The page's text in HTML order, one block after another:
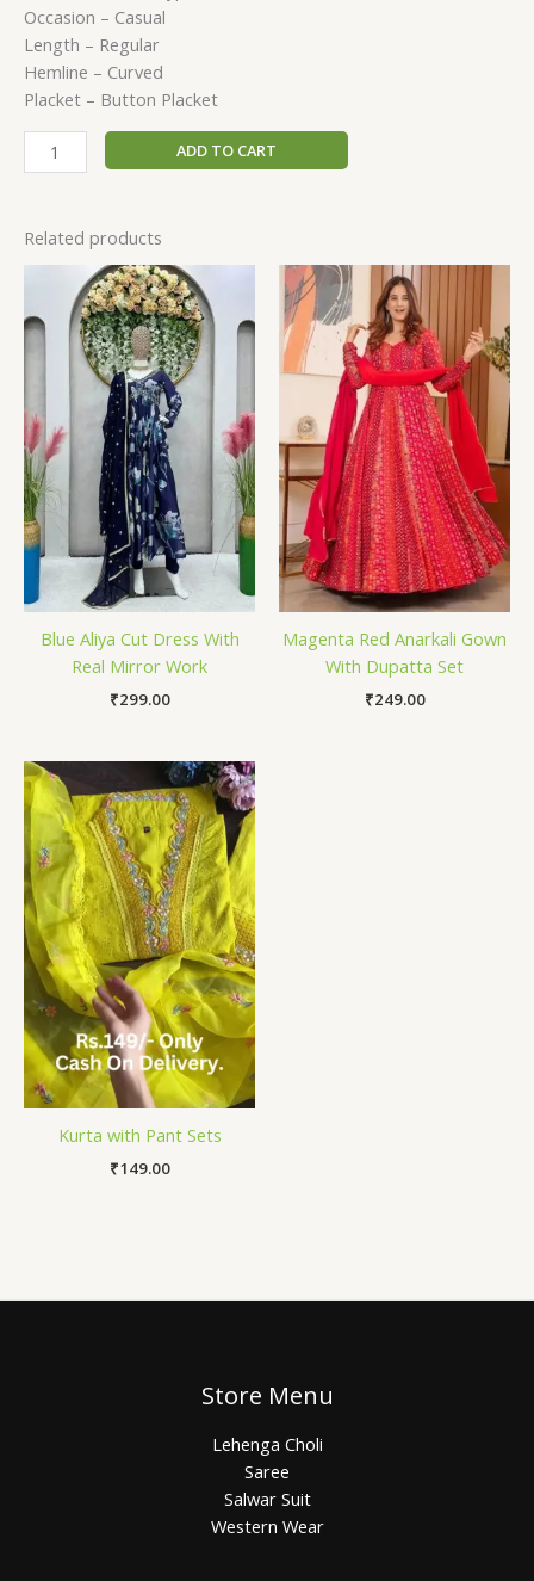
Occasion – Casual
Length – Regular
Hemline – Curved
Placket – Button Placket
ADD TO CART
Related products
Blue Aliya Cut Dress With
Real Mirror Work
₹299.00
Magenta Red Anarkali Gown
With Dupatta Set
₹249.00
Kurta with Pant Sets
₹149.00
Store Menu
Lehenga Choli
Saree
Salwar Suit
Western Wear